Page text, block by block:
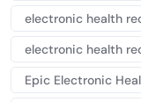
electronic health
electronic health
Epic Electronic